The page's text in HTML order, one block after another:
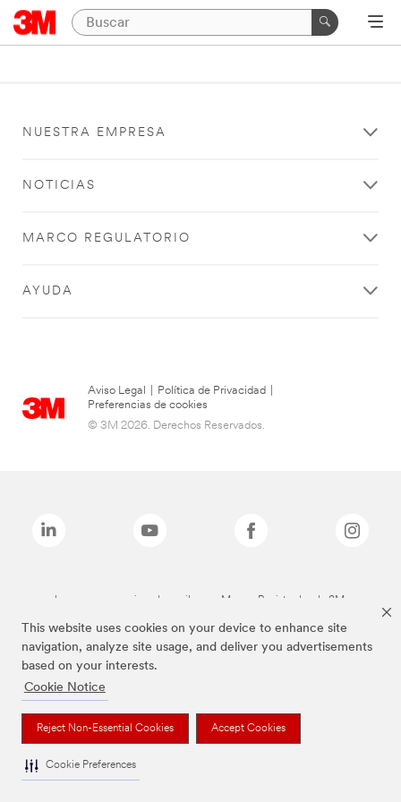
This website uses cookies on your device to enhance site
navigation, analyze site usage, and deliver you advertisements
based on your interests.
Cookie Notice
Reject Non-Essential Cookies Accept Cookies
Cookie Preferences
NUESTRA EMPRESA
NOTICIAS
MARCO REGULATORIO
AYUDA
Aviso Legal Política de Privacidad
Preferencias de cookies
© 3M 2026. Derechos Reservados.
Las marcas mencionadas arriba son Marcas Registradas de 3M.